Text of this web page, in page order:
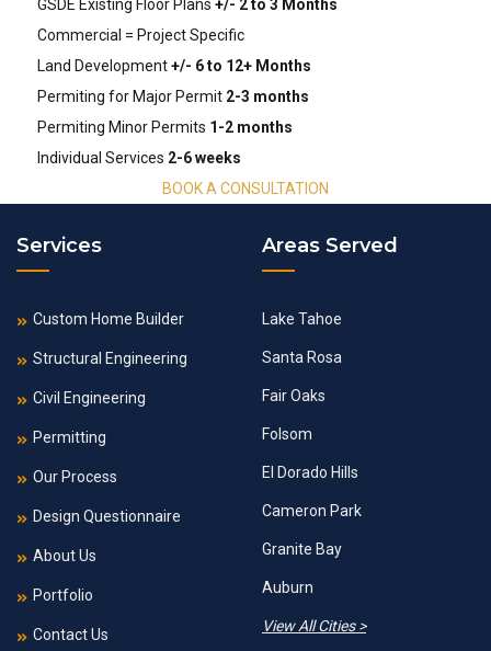
GSDE Existing Floor Plans +/- 2 to 3 Months
Commercial = Project Specific
Land Development+/- 6 to 12+ Months
Permiting for Major Permit 2-3 months
Permiting Minor Permits 1-2 months
Individual Services 2-6 weeks
BOOK A CONSULTATION
Services
Custom Home Builder
Structural Engineering
Civil Engineering
Permitting
Our Process
Design Questionnaire
About Us
Portfolio
Contact Us
Areas Served
Lake Tahoe
Santa Rosa
Fair Oaks
Folsom
El Dorado Hills
Cameron Park
Granite Bay
Auburn
View All Cities >